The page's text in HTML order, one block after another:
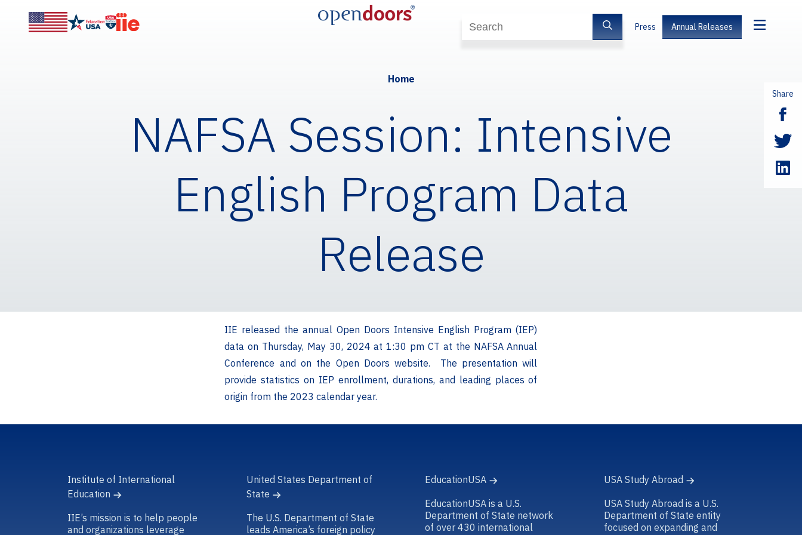
Press Annual Releases
Home
NAFSA Session: Intensive
English Program Data
Release
IIE released the annual Open Doors Intensive English Program (IEP)
data on Thursday, May 30, 2024 at 1:30 pm CT at the NAFSA Annual
Conference and on the Open Doors website. The presentation will
provide statistics on IEP enrollment, durations, and leading places of
origin from the 2023 calendar year.
Institute of International
Education
IIE’s mission is to help people
and organizations leverage
United States Department of
State
The U.S. Department of State
leads America’s foreign policy
EducationUSA
EducationUSA is a U.S.
Department of State network
of over 430 international
USA Study Abroad
USA Study Abroad is a U.S.
Department of State entity
focused on expanding and
Share